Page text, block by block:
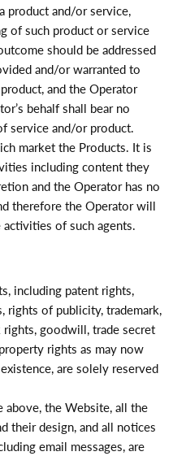
product and/or service,
of such product or service
should be addressed
and/or warranted to
and the Operator
behalf shall bear no
service and/or product.
market the Products. It is
including content they
and the Operator has no
therefore the Operator will
of such agents.
including patent rights,
rights of publicity, trademark,
rights, goodwill, trade secret
rights as may now
are solely reserved
the Website, all the
their design, and all notices
email messages, are